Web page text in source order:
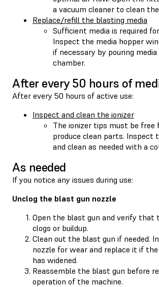
a vacuum cleaner to clean
Replace/refill the blasting media
Sufficient media is required
Inspect the media hopper
if necessary by pouring
chamber.
After every 50 hours of
After every 50 hours of active use:
Inspect and clean the ionizer
The ionizer tips must be free
produce clean parts. Inspect
and clean as needed with a
As needed
If you notice any issues during use:
Unclog the blast gun nozzle
Open the blast gun and verify that
clogs or buildup.
Clean out the blast gun if needed.
nozzle for wear and replace it if
has widened.
Reassemble the blast gun before
operation of the machine.